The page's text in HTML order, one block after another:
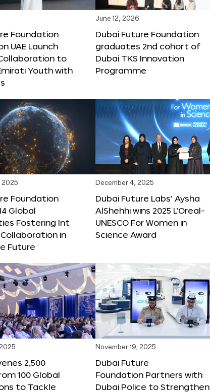
Foundation
UAE Launch
to
Youth with
June 12, 2026
Dubai Future Foundation
graduates 2nd cohort of
Dubai TKS Innovation
Programme
2025
Foundation
Global
Fostering Int
in
Future
December 4, 2025
Dubai Future Labs’ Aysha
AlShehhi wins 2025 L’Oreal-
UNESCO For Women in
Science Award
2,500
100 Global
to Tackle
November 19, 2025
Dubai Future
Foundation Partners with
Dubai Police to Strengthen